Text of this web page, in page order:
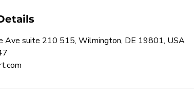
Ave suite 210 515, Wilmington, DE 19801, USA